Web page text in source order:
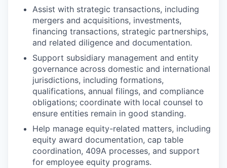
Assist with strategic transactions, including
mergers and acquisitions, investments,
financing transactions, strategic partnerships,
and related diligence and documentation.
Support subsidiary management and entity
governance across domestic and international
jurisdictions, including formations,
qualifications, annual filings, and compliance
obligations; coordinate with local counsel to
ensure entities remain in good standing.
Help manage equity-related matters, including
equity award documentation, cap table
coordination, 409A processes, and support
for employee equity programs.